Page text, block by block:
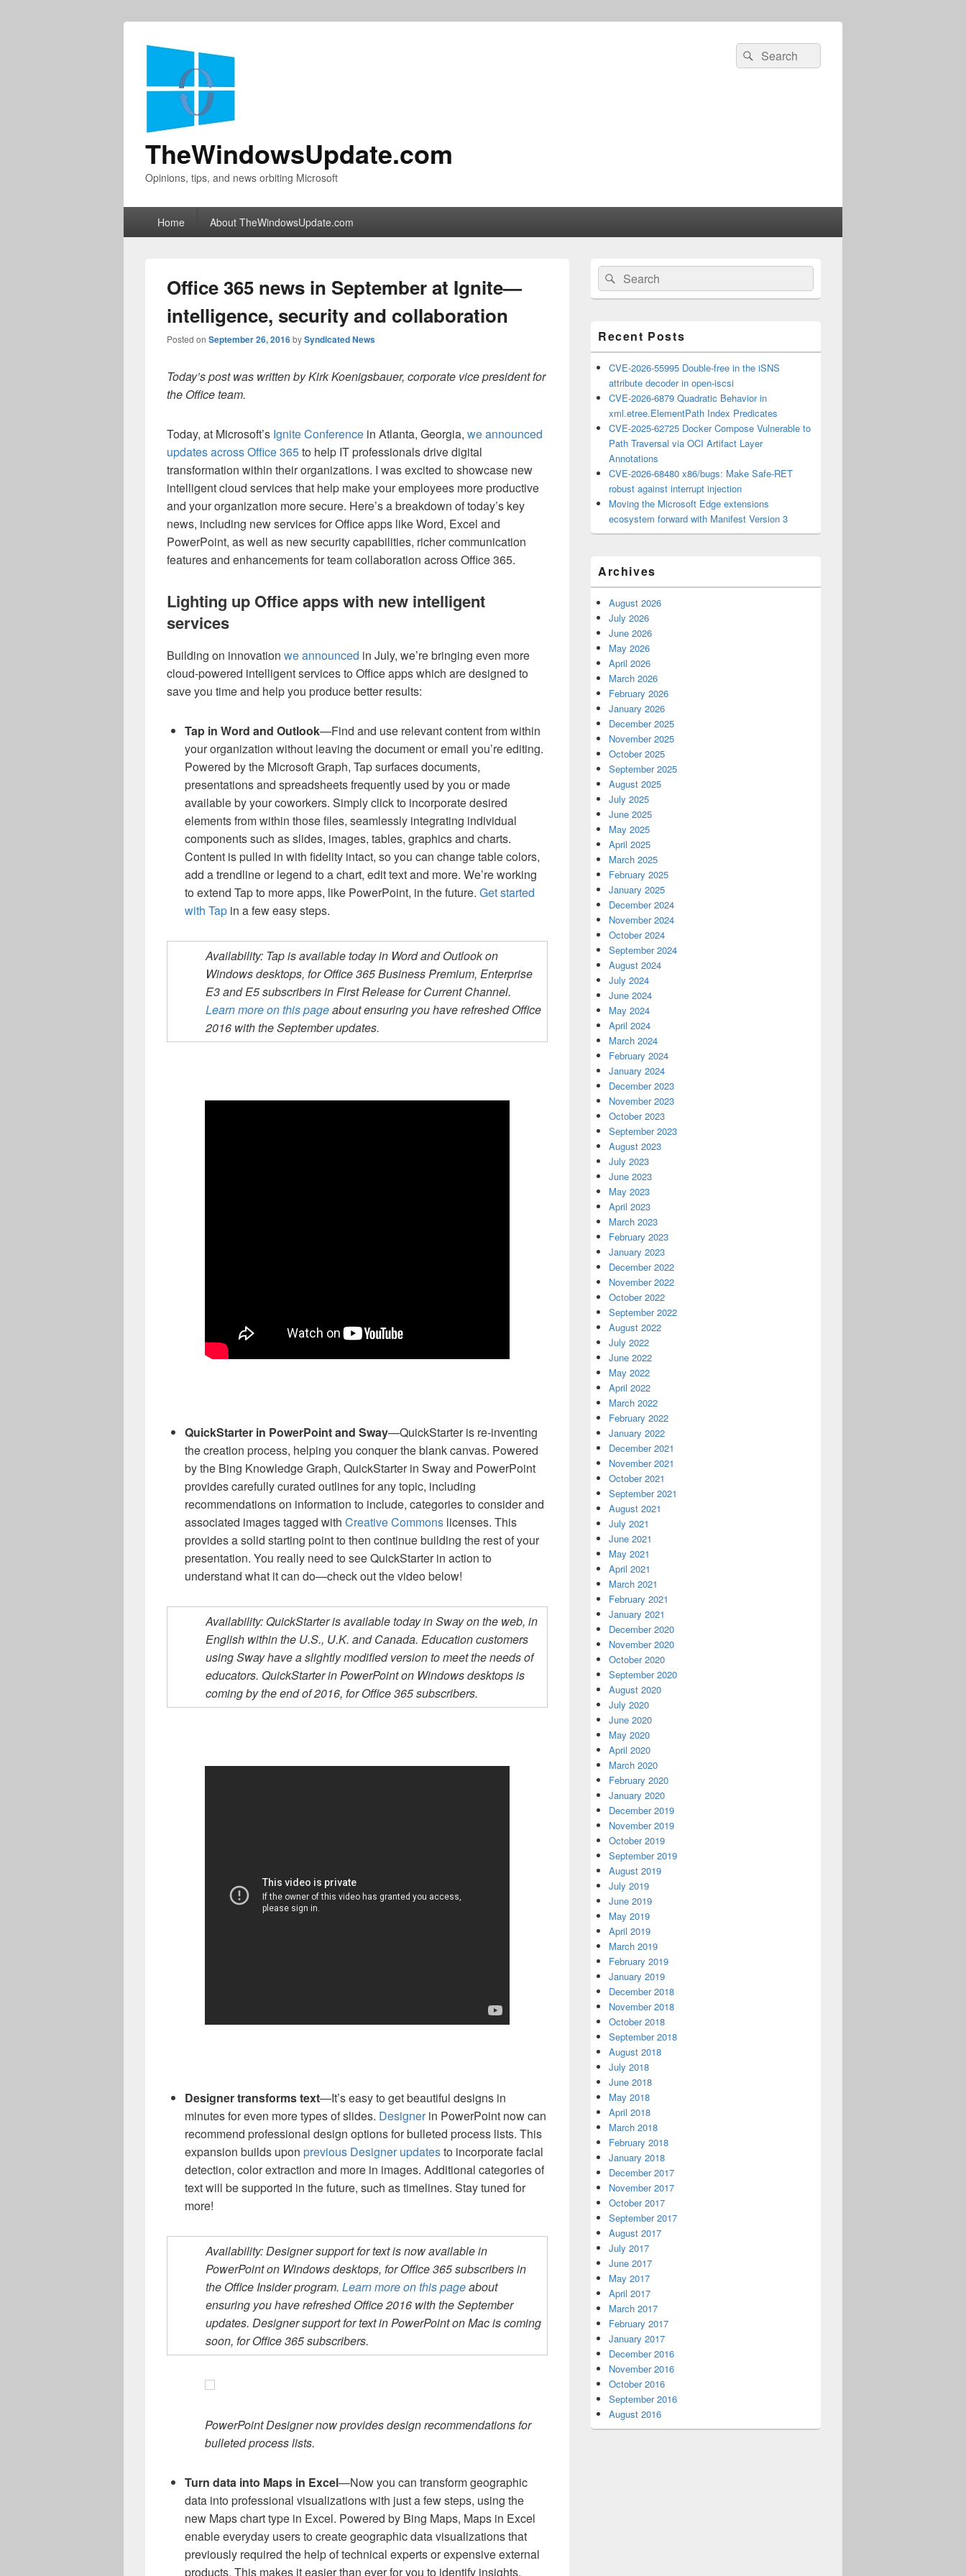
TheWindowsUpdate.com
Opinions, tips, and news orbiting Microsoft
Search
for:
Search
Home About TheWindowsUpdate.com
Office 365 news in September at Ignite—
intelligence, security and collaboration
Posted on September 26, 2016bySyndicated News
Today’s post was written by Kirk Koenigsbauer, corporate vice president for
the Office team.
Today, at Microsoft’s Ignite Conference in Atlanta, Georgia, we announced
updates across Office 365to help IT professionals drive digital
transformation within their organizations. I was excited to showcase new
intelligent cloud services that help make your employees more productive
and your organization more secure. Here’s a breakdown of today’s key
news, including new services for Office apps like Word, Excel and
PowerPoint, as well as new security capabilities, richer communication
features and enhancements for team collaboration across Office 365.
Lighting up Office apps with new intelligent
services
Building on innovation we announced in July, we’re bringing even more
cloud-powered intelligent services to Office apps which are designed to
save you time and help you produce better results:
Tap in Word and Outlook—Find and use relevant content from within
your organization without leaving the document or email you’re editing.
Powered by the Microsoft Graph, Tap surfaces documents,
presentations and spreadsheets frequently used by you or made
available by your coworkers. Simply click to incorporate desired
elements from within those files, seamlessly integrating individual
components such as slides, images, tables, graphics and charts.
Content is pulled in with fidelity intact, so you can change table colors,
add a trendline or legend to a chart, edit text and more. We’re working
to extend Tap to more apps, like PowerPoint, in the future. Get started
with Tap in a few easy steps.
Availability: Tap is available today in Word and Outlook on
Windows desktops, for Office 365 Business Premium, Enterprise
E3 and E5 subscribers in First Release for Current Channel.
Learn more on this pageabout ensuring you have refreshed Office
2016 with the September updates.
QuickStarter in PowerPoint and Sway—QuickStarter is re-inventing
the creation process, helping you conquer the blank canvas. Powered
by the Bing Knowledge Graph, QuickStarter in Sway and PowerPoint
provides carefully curated outlines for any topic, including
recommendations on information to include, categories to consider and
associated images tagged with Creative Commons licenses. This
provides a solid starting point to then continue building the rest of your
presentation. You really need to see QuickStarter in action to
understand what it can do—check out the video below!
Availability: QuickStarter is available today in Sway on the web, in
English within the U.S., U.K. and Canada. Education customers
using Sway have a slightly modified version to meet the needs of
educators. QuickStarter in PowerPoint on Windows desktops is
coming by the end of 2016, for Office 365 subscribers.
Designer transforms text—It’s easy to get beautiful designs in
minutes for even more types of slides. Designerin PowerPoint now can
recommend professional design options for bulleted process lists. This
expansion builds upon previous Designer updatesto incorporate facial
detection, color extraction and more in images. Additional categories of
text will be supported in the future, such as timelines. Stay tuned for
more!
Availability: Designer support for text is now available in
PowerPoint on Windows desktops, for Office 365 subscribers in
the Office Insider program. Learn more on this pageabout
ensuring you have refreshed Office 2016 with the September
updates. Designer support for text in PowerPoint on Mac is coming
soon, for Office 365 subscribers.
PowerPoint Designer now provides design recommendations for
bulleted process lists.
Turn data into Maps in Excel—Now you can transform geographic
data into professional visualizations with just a few steps, using the
new Maps chart type in Excel. Powered by Bing Maps, Maps in Excel
enable everyday users to create geographic data visualizations that
previously required the help of technical experts or expensive external
products. This makes it easier than ever for you to identify insights,
Primary
Sidebar
Widget
Area
Search
for:
Search
Recent Posts
CVE-2026-55995 Double-free in the iSNS
attribute decoder in open-iscsi
CVE-2026-6879 Quadratic Behavior in
xml.etree.ElementPath Index Predicates
CVE-2025-62725 Docker Compose Vulnerable to
Path Traversal via OCI Artifact Layer
Annotations
CVE-2026-68480 x86/bugs: Make Safe-RET
robust against interrupt injection
Moving the Microsoft Edge extensions
ecosystem forward with Manifest Version 3
Archives
August 2026
July 2026
June 2026
May 2026
April 2026
March 2026
February 2026
January 2026
December 2025
November 2025
October 2025
September 2025
August 2025
July 2025
June 2025
May 2025
April 2025
March 2025
February 2025
January 2025
December 2024
November 2024
October 2024
September 2024
August 2024
July 2024
June 2024
May 2024
April 2024
March 2024
February 2024
January 2024
December 2023
November 2023
October 2023
September 2023
August 2023
July 2023
June 2023
May 2023
April 2023
March 2023
February 2023
January 2023
December 2022
November 2022
October 2022
September 2022
August 2022
July 2022
June 2022
May 2022
April 2022
March 2022
February 2022
January 2022
December 2021
November 2021
October 2021
September 2021
August 2021
July 2021
June 2021
May 2021
April 2021
March 2021
February 2021
January 2021
December 2020
November 2020
October 2020
September 2020
August 2020
July 2020
June 2020
May 2020
April 2020
March 2020
February 2020
January 2020
December 2019
November 2019
October 2019
September 2019
August 2019
July 2019
June 2019
May 2019
April 2019
March 2019
February 2019
January 2019
December 2018
November 2018
October 2018
September 2018
August 2018
July 2018
June 2018
May 2018
April 2018
March 2018
February 2018
January 2018
December 2017
November 2017
October 2017
September 2017
August 2017
July 2017
June 2017
May 2017
April 2017
March 2017
February 2017
January 2017
December 2016
November 2016
October 2016
September 2016
August 2016